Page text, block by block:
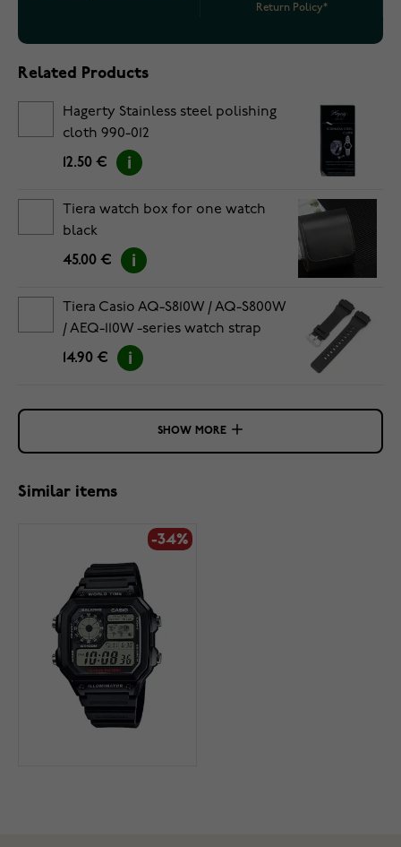
Return Policy*
Related Products
Hagerty Stainless steel polishing
cloth 990-012
12.50 €
Tiera watch box for one watch
black
45.00 €
Tiera Casio AQ-S810W / AQ-S800W
/ AEQ-110W -series watch strap
black
14.90 €
SHOW MORE
Similar items
-34%